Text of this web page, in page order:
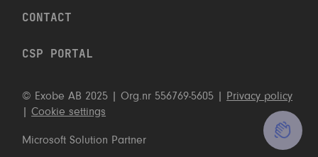
CONTACT
CSP PORTAL
© Exobe AB 2025 | Org.nr 556769-5605 |
Privacy policy
|Cookie settings
Microsoft Solution Partner